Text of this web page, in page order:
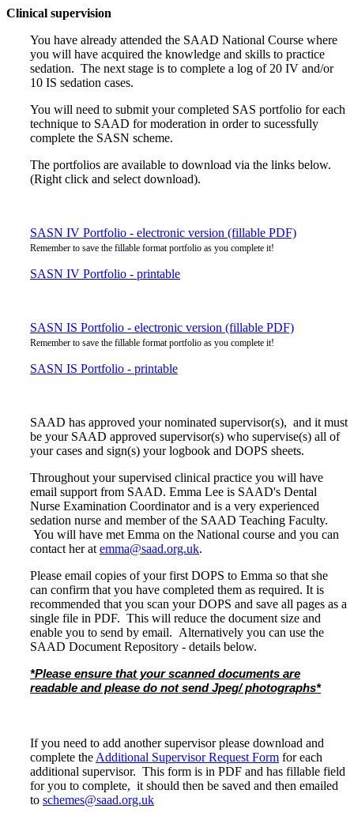
Clinical supervision
You have already attended the SAAD National Course where
you will have acquired the knowledge and skills to practice
sedation. The next stage is to complete a log of 20 IV and/or
10 IS sedation cases.
You will need to submit your completed SAS portfolio for each
technique to SAAD for moderation in order to sucessfully
complete the SASN scheme.
The portfolios are available to download via the links below.
(Right click and select download).
SASN IV Portfolio - electronic version (fillable PDF)
Remember to save the fillable format portfolio as you complete it!
SASN IV Portfolio - printable
SASN IS Portfolio - electronic version (fillable PDF)
Remember to save the fillable format portfolio as you complete it!
SASN IS Portfolio - printable
SAAD has approved your nominated supervisor(s), and it must
be your SAAD approved supervisor(s) who supervise(s) all of
your cases and sign(s) your logbook and DOPS sheets.
Throughout your supervised clinical practice you will have
email support from SAAD. Emma Lee is SAAD's Dental
Nurse Examination Coordinator and is a very experienced
sedation nurse and member of the SAAD Teaching Faculty.
You will have met Emma on the National course and you can
contact her at emma@saad.org.uk.
Please email copies of your first DOPS to Emma so that she
can confirm that you have completed them as required. It is
recommended that you scan your DOPS and save all pages as a
single file in PDF. This will reduce the document size and
enable you to send by email. Alternatively you can use the
SAAD Document Repository - details below.
*Please ensure that your scanned documents are
readable and please do not send Jpeg/ photographs*
If you need to add another supervisor please download and
complete the Additional Supervisor Request Form for each
additional supervisor. This form is in PDF and has fillable field
for you to complete, it should then be saved and then emailed
to schemes@saad.org.uk